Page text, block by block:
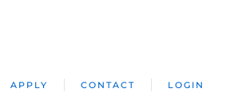
APPLY CONTACT LOGIN